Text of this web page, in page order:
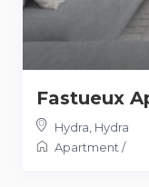
Fastueux
Hydra, Hydra
Apartment/